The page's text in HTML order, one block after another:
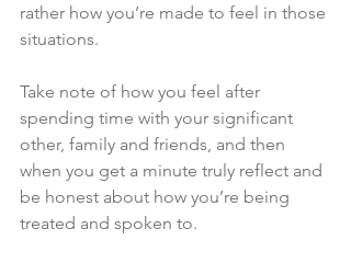
rather how you’re made to feel in those
situations.
Take note of how you feel after
spending time with your significant
other, family and friends, and then
when you get a minute truly reflect and
be honest about how you’re being
treated and spoken to.